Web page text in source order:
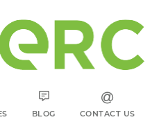
BLOG CONTACT US